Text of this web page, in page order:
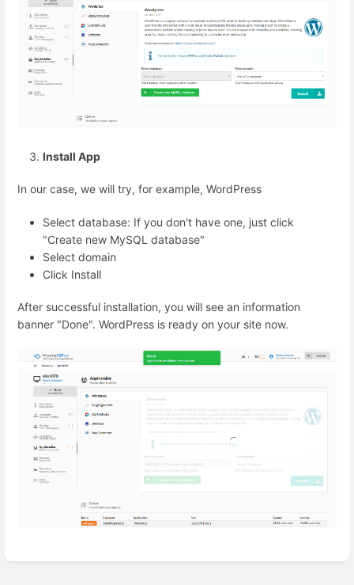
Install App
In our case, we will try, for example, WordPress
Select database: If you don't have one, just click
"Create new MySQL database"
Select domain
Click Install
After successful installation, you will see an information
banner "Done". WordPress is ready on your site now.